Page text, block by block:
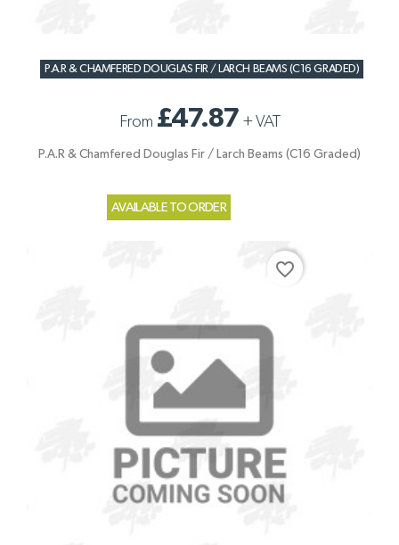
P.A.R & CHAMFERED DOUGLAS FIR / LARCH BEAMS (C16 GRADED)
From £47.87 +VAT
P.A.R & Chamfered Douglas Fir / Larch Beams (C16 Graded)
AVAILABLE TO ORDER
favorite_border